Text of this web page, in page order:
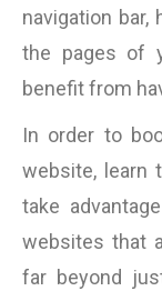
navigation
the pages of
benefit from
In order to
website, learn
take
websites that
far beyond